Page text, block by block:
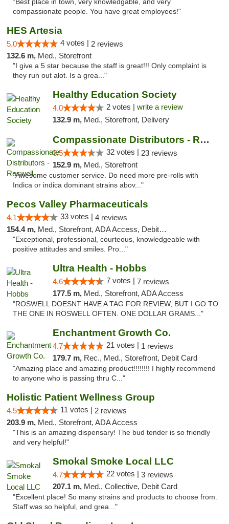
"Best place in town, very knowledgable, and very
compassionate people. You have great employees!"
HES Artesia
5.0 4 votes | 2 reviews
132.6 m, Med., Storefront
"I give a 5 star because the staff is great!!! Only complaint is
they run out alot. Is a grea..."
Healthy Education Society
4.0 2 votes | write a review
132.9 m, Med., Storefront, Delivery
Compassionate Distributors - Roswell
3.5 32 votes | 23 reviews
152.9 m, Med., Storefront
"Awesome customer service. Do need more pre-rolls with
Indica or indica dominant strains abov..."
Pecos Valley Pharmaceuticals
4.1 33 votes | 4 reviews
154.4 m, Med., Storefront, ADA Access, Debit Card
"Exceptional, professional, courteous, knowledgeable with
positive attitudes and smiles. Pro..."
Ultra Health - Hobbs
4.6 7 votes | 7 reviews
177.5 m, Med., Storefront, ADA Access
"ROSWELL DOESNT HAVE A TAG FOR REVIEW, BUT I GO TO
THE ONE IN ROSWELL OFTEN. ONE DOLLAR GRAMS..."
Enchantment Growth Co.
4.7 21 votes | 1 reviews
179.7 m, Rec., Med., Storefront, Debit Card
"Amazing place and amazing product!!!!!!!! I highly recommend
to anyone who is passing thru C..."
Holistic Patient Wellness Group
4.5 11 votes | 2 reviews
203.9 m, Med., Storefront, ADA Access
"This is an amazing dispensary! The bud tender is so friendly
and very helpful!"
Smokal Smoke Local LLC
4.7 22 votes | 3 reviews
207.1 m, Med., Collective, Debit Card
"Excellent place! So many strains and products to choose from.
Staff was so helpful, and grea..."